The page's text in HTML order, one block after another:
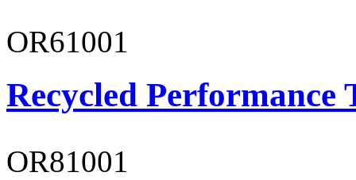
OR61001
Recycled Performance
OR81001